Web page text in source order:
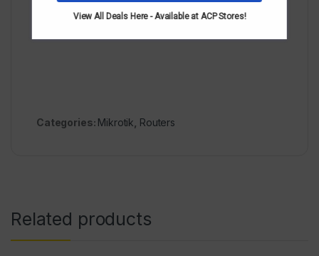
cages support upto 1.25gbps. Freq is 400mgg,
ram512mb
Categories: Mikrotik Routers
Related products
View All Deals Here - Available at ACP Stores!